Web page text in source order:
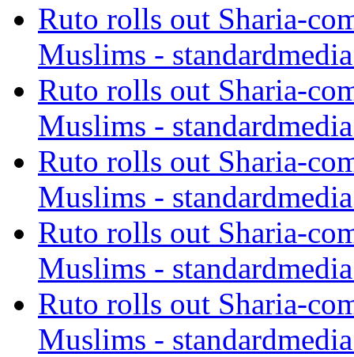
Ruto rolls out Sharia-
Muslims -
Ruto rolls out Sharia-
Muslims -
Ruto rolls out Sharia-
Muslims -
Ruto rolls out Sharia-
Muslims -
Ruto rolls out Sharia-
Muslims -